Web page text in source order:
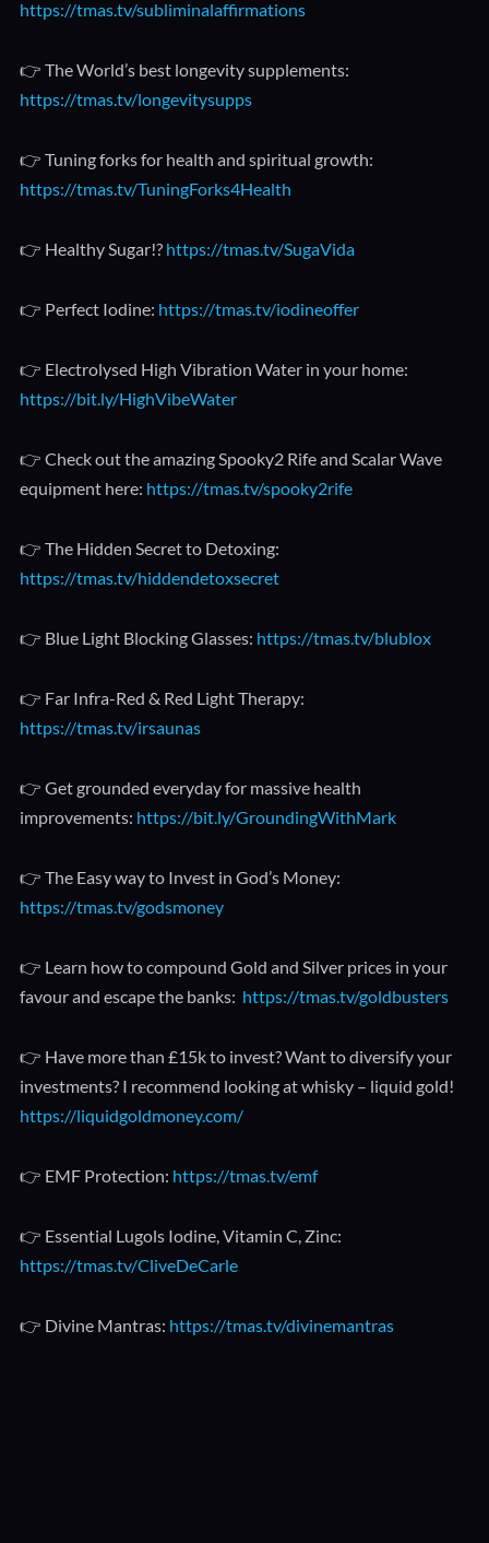
https://tmas.tv/subliminalaffirmations
👉 The World’s best longevity supplements:
https://tmas.tv/longevitysupps
👉 Tuning forks for health and spiritual growth:
https://tmas.tv/TuningForks4Health
👉 Healthy Sugar!? https://tmas.tv/SugaVida
👉 Perfect Iodine: https://tmas.tv/iodineoffer
👉 Electrolysed High Vibration Water in your home:
https://bit.ly/HighVibeWater
👉 Check out the amazing Spooky2 Rife and Scalar Wave
equipment here: https://tmas.tv/spooky2rife
👉 The Hidden Secret to Detoxing:
https://tmas.tv/hiddendetoxsecret
👉 Blue Light Blocking Glasses: https://tmas.tv/blublox
👉 Far Infra-Red & Red Light Therapy:
https://tmas.tv/irsaunas
👉 Get grounded everyday for massive health
improvements: https://bit.ly/GroundingWithMark
👉 The Easy way to Invest in God’s Money:
https://tmas.tv/godsmoney
👉 Learn how to compound Gold and Silver prices in your
favour and escape the banks: https://tmas.tv/goldbusters
👉 Have more than £15k to invest? Want to diversify your
investments? I recommend looking at whisky – liquid gold!
https://liquidgoldmoney.com/
👉 EMF Protection: https://tmas.tv/emf
👉 Essential Lugols Iodine, Vitamin C, Zinc:
https://tmas.tv/CliveDeCarle
👉 Divine Mantras: https://tmas.tv/divinemantras